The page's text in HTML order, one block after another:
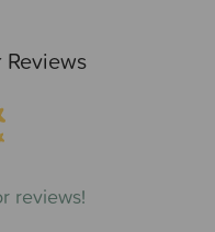
Reviews
reviews!